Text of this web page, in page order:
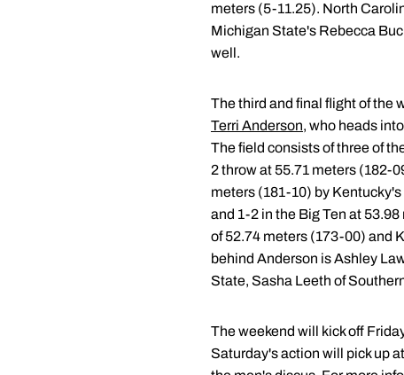
meters (5-11.25). North
Michigan State's Rebecca
well.
The third and final flight of the
Terri Anderson, who heads
The field consists of three of
2 throw at 55.71 meters (182-
meters (181-10) by
and 1-2 in the Big Ten at
of 52.74 meters (173-00) and
behind Anderson is Ashley
State, Sasha Leeth of
The weekend will kick off
Saturday's action will pick up